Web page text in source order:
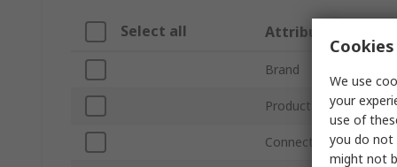
Select all Attribute
Brand
Product Type
Connection Thread
We use
your
use of
you do not
might not